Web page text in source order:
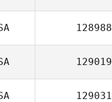
128988
129019
129031